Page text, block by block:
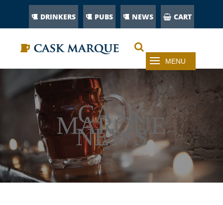
DRINKERS PUBS NEWS CART
CASK
MARQUE
NEWS